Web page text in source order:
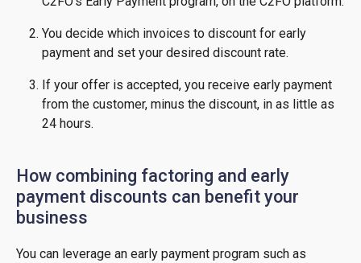
You decide which invoices to discount for early
payment and set your desired discount rate.
If your offer is accepted, you receive early payment
from the customer, minus the discount, in as little as
24 hours.
How combining factoring and early
payment discounts can benefit your
business
You can leverage an early payment program such as